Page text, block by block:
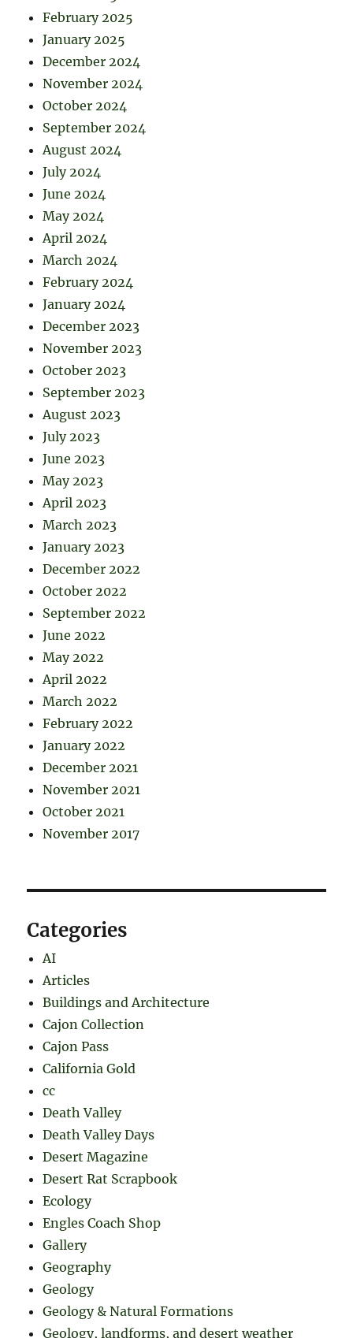
February 2025
January 2025
December 2024
November 2024
October 2024
September 2024
August 2024
July 2024
June 2024
May 2024
April 2024
March 2024
February 2024
January 2024
December 2023
November 2023
October 2023
September 2023
August 2023
July 2023
June 2023
May 2023
April 2023
March 2023
January 2023
December 2022
October 2022
September 2022
June 2022
May 2022
April 2022
March 2022
February 2022
January 2022
December 2021
November 2021
October 2021
November 2017
Categories
AI
Articles
Buildings and Architecture
Cajon Collection
Cajon Pass
California Gold
cc
Death Valley
Death Valley Days
Desert Magazine
Desert Rat Scrapbook
Ecology
Engles Coach Shop
Gallery
Geography
Geology
Geology & Natural Formations
Geology, landforms, and desert weather